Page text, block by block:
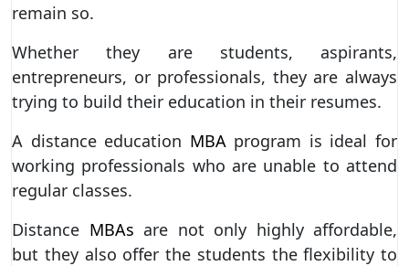
remain so.
Whether they are students, aspirants,
entrepreneurs, or professionals, they are always
trying to build their education in their resumes.
A distance education MBA program is ideal for
working professionals who are unable to attend
regular classes.
Distance MBAs are not only highly affordable,
but they also offer the students the flexibility to